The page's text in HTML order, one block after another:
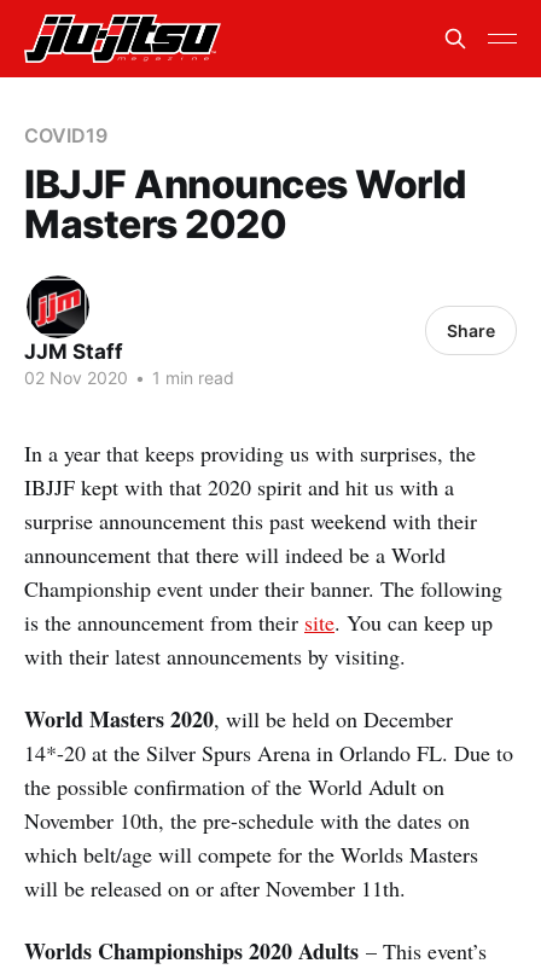
COVID19
IBJJF Announces World
Masters 2020
JJM Staff
02 Nov 2020 • 1 min read
Share
In a year that keeps providing us with surprises, the
IBJJF kept with that 2020 spirit and hit us with a
surprise announcement this past weekend with their
announcement that there will indeed be a World
Championship event under their banner. The following
is the announcement from their site. You can keep up
with their latest announcements by visiting.
World Masters 2020, will be held on December
14*-20 at the Silver Spurs Arena in Orlando FL. Due to
the possible confirmation of the World Adult on
November 10th, the pre-schedule with the dates on
which belt/age will compete for the Worlds Masters
will be released on or after November 11th.
Worlds Championships 2020 Adults – This event’s